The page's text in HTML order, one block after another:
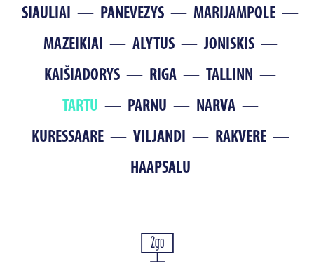
SIAULIAI
PANEVEZYS
MARIJAMPOLE
MAZEIKIAI
ALYTUS
JONISKIS
KAIŠIADORYS
RIGA
TALLINN
TARTU
PARNU
NARVA
KURESSAARE
VILJANDI
RAKVERE
HAAPSALU